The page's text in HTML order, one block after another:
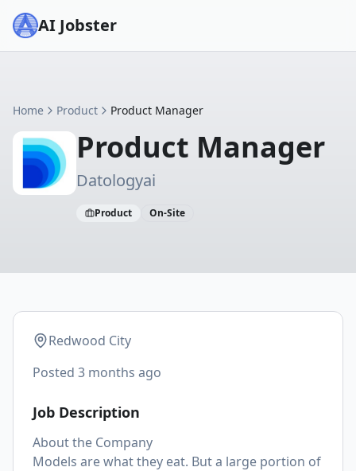
AI Jobster
Home Product Product Manager
Product Manager
Datologyai
Product On-Site
Redwood City
Posted 3 months ago
Job Description
About the Company
Models are what they eat. But a large portion of